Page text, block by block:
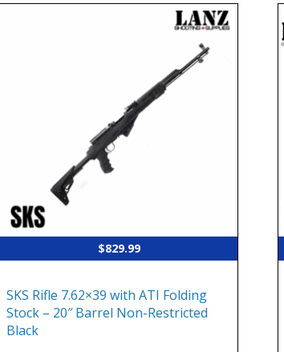
$829.99
SKS Rifle 7.62×39 with ATI Folding
Stock – 20″ Barrel Non-Restricted
Black